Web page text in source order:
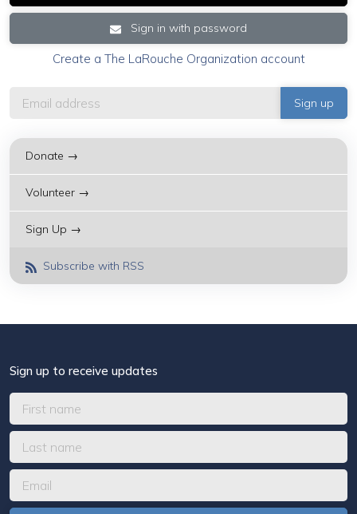
Sign in with password
Create a The LaRouche Organization account
Donate →
Volunteer →
Sign Up →
Subscribe with RSS
Sign up to receive updates